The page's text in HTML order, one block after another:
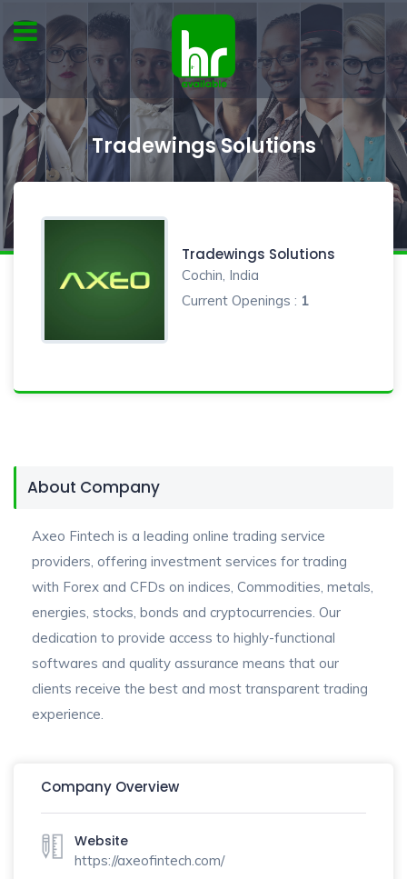
Tradewings Solutions
Tradewings Solutions
Cochin, India
Current Openings : 1
About Company
Axeo Fintech is a leading online trading service
providers, offering investment services for trading
with Forex and CFDs on indices, Commodities, metals,
energies, stocks, bonds and cryptocurrencies. Our
dedication to provide access to highly-functional
softwares and quality assurance means that our
clients receive the best and most transparent trading
experience.
Company Overview
Website
https://axeofintech.com/